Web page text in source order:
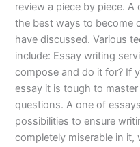
review a piece by piece.
the best ways to become
have discussed. Various
include: Essay writing
compose and do it for? If
essay it is tough to
questions. A one of
possibilities to ensure
completely miserable in